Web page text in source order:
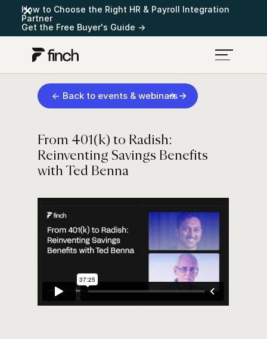
How to Choose the Right HR & Payroll Integration
Partner
Get the Free Buyer's Guide →
← Back to events & webinars
From 401(k) to Radish:
Reinventing Savings Benefits
with Ted Benna